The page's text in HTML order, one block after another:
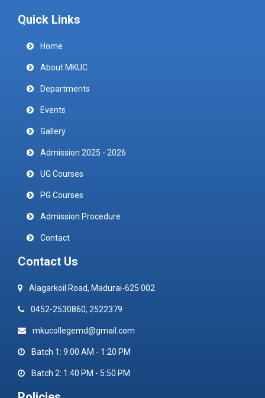
Quick Links
Home
About MKUC
Departments
Events
Gallery
Admission 2025 - 2026
UG Courses
PG Courses
Admission Procedure
Contact
Contact Us
Alagarkoil Road, Madurai-625 002
0452-2530860, 2522379
mkucollegemd@gmail.com
Batch 1: 9:00 AM - 1:20 PM
Batch 2: 1:40 PM - 5:50 PM